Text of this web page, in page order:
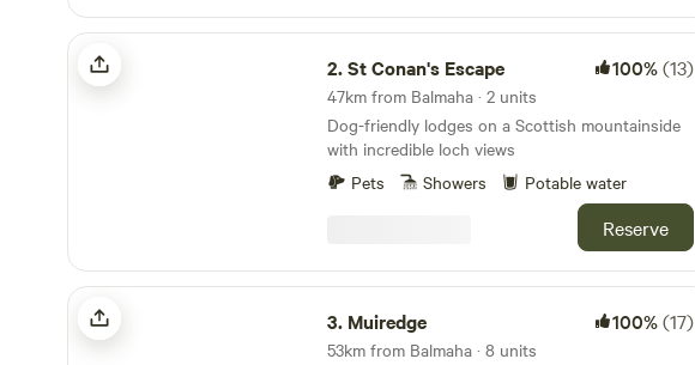
St Conan's Escape
2.St Conan's Escape 100%(13)
47km from Balmaha · 2 units
Dog-friendly lodges on a Scottish mountainside
with incredible loch views
Pets
Showers Potable water
Reserve
Muiredge
3. Muiredge 100%(17)
53km from Balmaha · 8 units